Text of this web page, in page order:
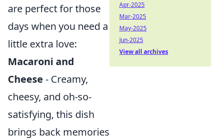
are perfect for those
days when you need a
little extra love:
Macaroni and
Cheese - Creamy,
cheesy, and oh-so-
satisfying, this dish
brings back memories
Apr-2025
Mar-2025
May-2025
Jun-2025
View all archives